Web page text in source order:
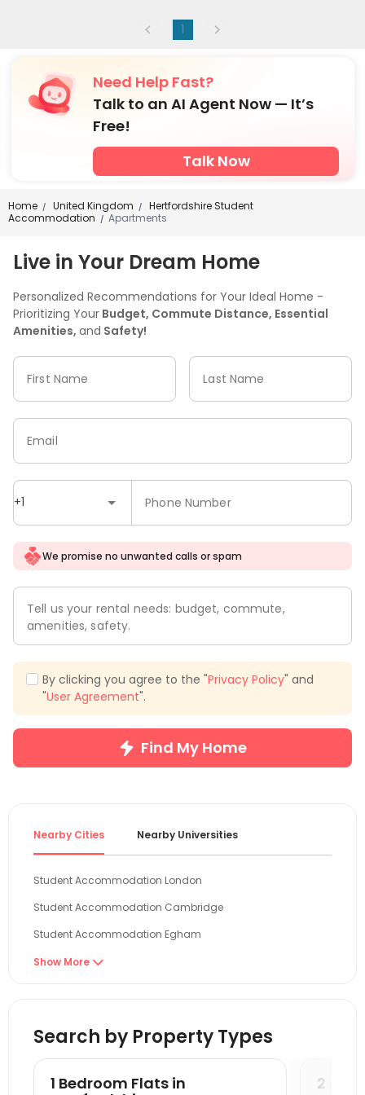
1
Need Help Fast?
Talk to an AI Agent Now — It’s
Free!
Talk Now
Home / United Kingdom /
Hertfordshire Student
Accommodation
/ Apartments
Live in Your Dream Home
Personalized Recommendations for Your Ideal Home -
Prioritizing Your Budget, Commute Distance, Essential
Amenities, and Safety!
First Name Last Name
+1 Phone Number
Email
We promise no unwanted calls or spam
Tell us your rental needs: budget, commute,
amenities, safety.
By clicking you agree to the "Privacy Policy" and
"User Agreement".
Find My Home
Nearby Cities Nearby Universities
Student Accommodation London
Student Accommodation Cambridge
Student Accommodation Egham
Student Accommodation Colchester
Student Accommodation Oxford
Student Accommodation Canterbury
Show More 
Search by Property Types
1 Bedroom Flats in
2